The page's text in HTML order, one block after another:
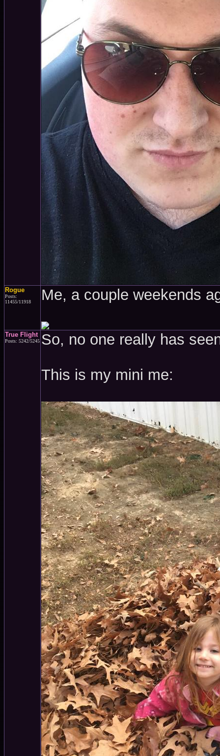
Rogue
Posts:
11455/11918
Me, a couple weekends
True Flight
Posts: 5242/5245 So, no one really has
This is my mini me: